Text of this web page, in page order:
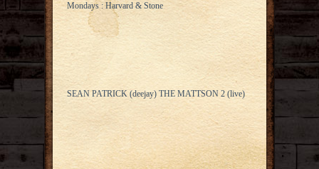
Mondays : Harvard & Stone
SEAN PATRICK (deejay) THE MATTSON 2 (live)